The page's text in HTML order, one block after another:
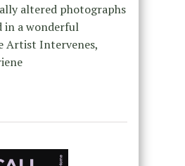
altered photographs
in a wonderful
Artist Intervenes,